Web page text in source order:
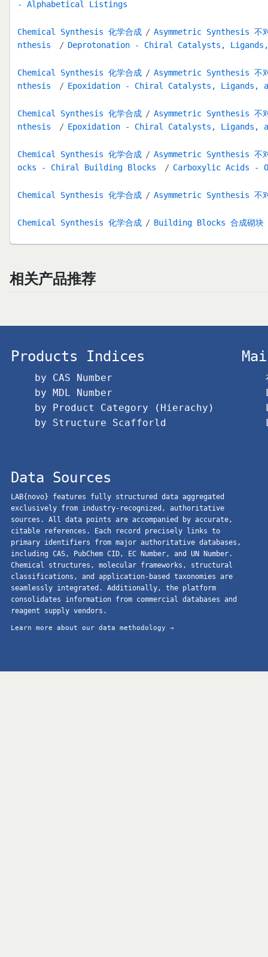
- Alphabetical Listings
Chemical Synthesis 化学合成
Asymmetric Synthesis 不
nthesis
Deprotonation - Chiral Catalysts, Ligands,
Chemical Synthesis 化学合成
Asymmetric Synthesis 不
nthesis
Epoxidation - Chiral Catalysts, Ligands,
Chemical Synthesis 化学合成
Asymmetric Synthesis 不
nthesis
Epoxidation - Chiral Catalysts, Ligands,
Chemical Synthesis 化学合成
Asymmetric Synthesis 不
ocks - Chiral Building Blocks
Carboxylic Acids -
Chemical Synthesis 化学合成 Asymmetric Synthesis 不
Chemical Synthesis 化学合成 Building Blocks 合成砌块
相关产品推荐
Products Indices
by CAS Number
by MDL Number
by Product Category (Hierachy)
by Structure Scafforld
Data Sources
LAB{novo} features fully structured data aggregated
exclusively from industry-recognized, authoritative
sources. All data points are accompanied by accurate,
citable references. Each record precisely links to
primary identifiers from major authoritative databases,
including CAS, PubChem CID, EC Number, and UN Number.
Chemical structures, molecular frameworks, structural
classifications, and application-based taxonomies are
seamlessly integrated. Additionally, the platform
consolidates information from commercial databases and
reagent supply vendors.
Learn more about our data methodology →